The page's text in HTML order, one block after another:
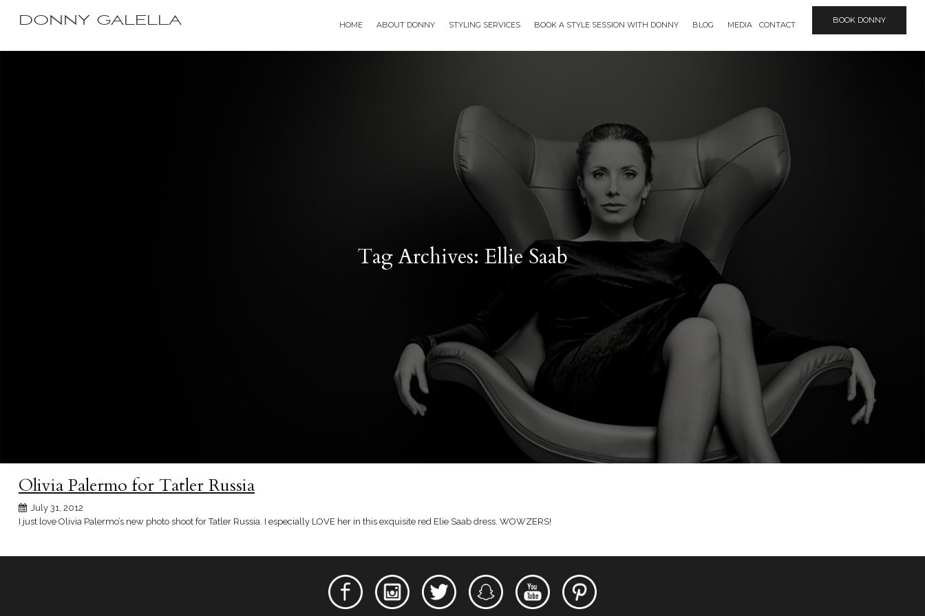
DONNY GALELLA HOME ABOUT DONNY STYLING SERVICES BOOK A STYLE SESSION WITH DONNY BLOG MEDIA CONTACT BOOK DONNY
Tag Archives: Ellie Saab
Olivia Palermo for Tatler Russia
July 31, 2012
I just love Olivia Palermo’s new photo shoot for Tatler Russia. I especially LOVE her in this exquisite red Elie Saab dress. WOWZERS!